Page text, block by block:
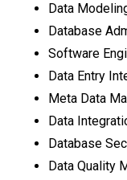
Data
Database
Software
Data Entry
Meta Data
Data
Database
Data Quality